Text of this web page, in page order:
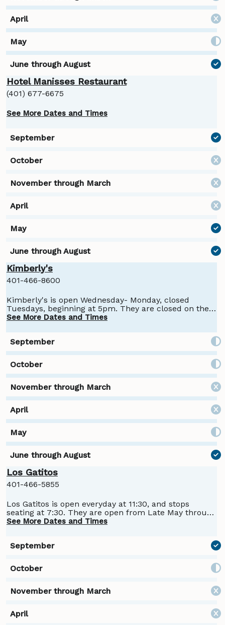
Hotel Manisses Restaurant
(401) 677-6675
See More Dates and Times
Kimberly's
401-466-8600
Kimberly's is open Wednesday- Monday, closed
Tuesdays, beginning at 5pm. They are closed on the
4th of July, Halloween, and Thanksgiving.
See More Dates and Times
Los Gatitos
401-466-5855
Los Gatitos is open everyday at 11:30, and stops
seating at 7:30. They are open from Late May through
Columbus day
See More Dates and Times